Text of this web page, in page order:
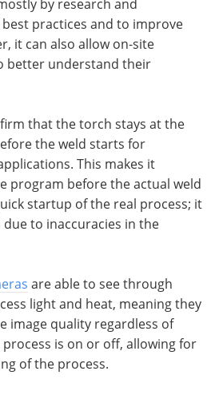
by research and
practices and to improve
it can also allow on-site
better understand their
that the torch stays at the
the weld starts for
This makes it
program before the actual weld
startup of the real process; it
to inaccuracies in the
are able to see through
light and heat, meaning they
image quality regardless of
is on or off, allowing for
of the process.